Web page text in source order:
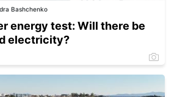
Bashchenko
energy test: Will there be
electricity?